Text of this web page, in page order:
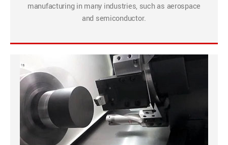
manufacturing in many industries, such as aerospace
and semiconductor.